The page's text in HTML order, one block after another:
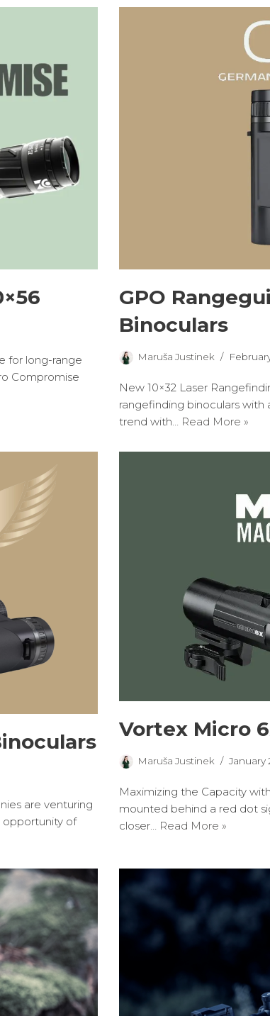
for long-range
Compromise
GPO
Binoculars
Maruša Justinek
New 10×32 Laser
rangefinding binoculars with
trend with… Read More »
are venturing
opportunity of
Vortex Micro
Maruša Justinek January
Maximizing the Capacity
mounted behind a red dot
closer…
Read More »